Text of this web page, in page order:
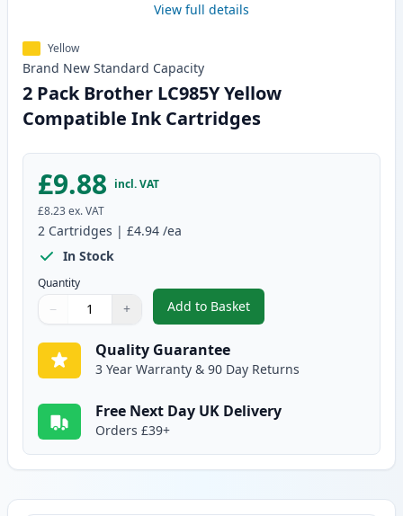
View full details
Yellow
Brand New Standard Capacity
2 Pack Brother LC985Y Yellow
Compatible Ink Cartridges
£9.88 incl. VAT
£8.23ex. VAT
2 Cartridges | £4.94 /ea
In Stock
Quantity
Quantity
Use buttons to adjust
− +
Quantity:
Add to Basket
,2 Pack Brother LC985Y Yellow
Quality Guarantee
3 Year Warranty & 90 Day Returns
Free Next Day UK Delivery
Orders £39+